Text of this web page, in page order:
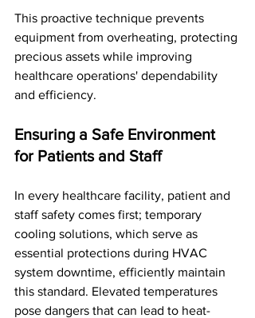
This proactive technique prevents
equipment from overheating, protecting
precious assets while improving
healthcare operations' dependability
and efficiency.
Ensuring a Safe Environment
for Patients and Staff
In every healthcare facility, patient and
staff safety comes first; temporary
cooling solutions, which serve as
essential protections during HVAC
system downtime, efficiently maintain
this standard. Elevated temperatures
pose dangers that can lead to heat-